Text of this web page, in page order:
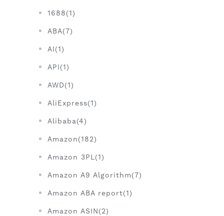
1688(1)
ABA(7)
AI(1)
API(1)
AWD(1)
AliExpress(1)
Alibaba(4)
Amazon(182)
Amazon 3PL(1)
Amazon A9 Algorithm(7)
Amazon ABA report(1)
Amazon ASIN(2)